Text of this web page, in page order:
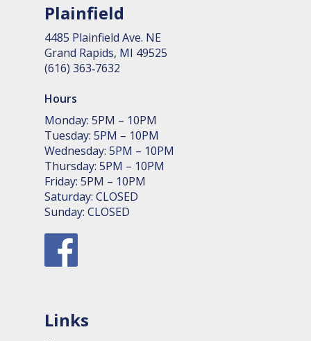
Plainfield
4485 Plain­field Ave. NE
Grand Rapids, MI 49525
(616) 363‑7632
Hours
Monday: 5PM – 10PM
Tuesday: 5PM – 10PM
Wednesday: 5PM – 10PM
Thursday: 5PM – 10PM
Friday: 5PM – 10PM
Saturday: CLOSED
Sunday: CLOSED
Links